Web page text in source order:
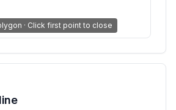
· Click first point to close